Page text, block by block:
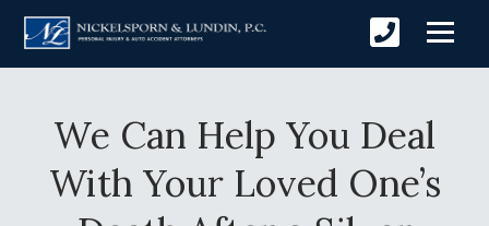
We Can Help You Deal
With Your Loved One’s